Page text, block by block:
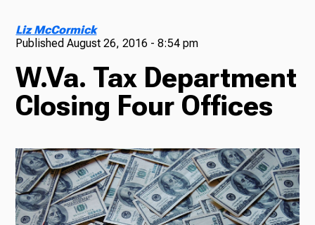
TV
Radio
Podcasts
Liz McCormick
PublishedAugust 26, 2016 - 8:54 pm
W.Va. Tax Department
Closing Four Offices